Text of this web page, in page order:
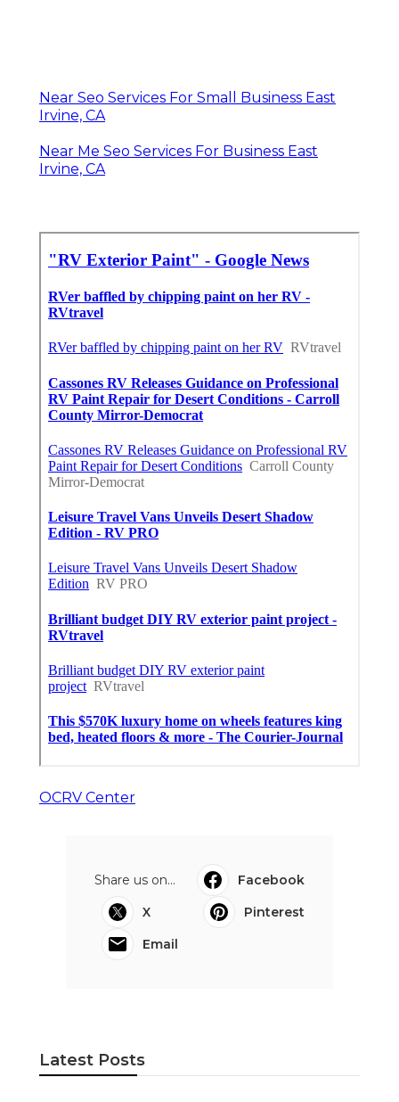
Near Seo Services For Small Business East
Irvine, CA
Near Me Seo Services For Business East
Irvine, CA
OCRV Center
Share us on...
Facebook
X
Pinterest
Email
Latest Posts